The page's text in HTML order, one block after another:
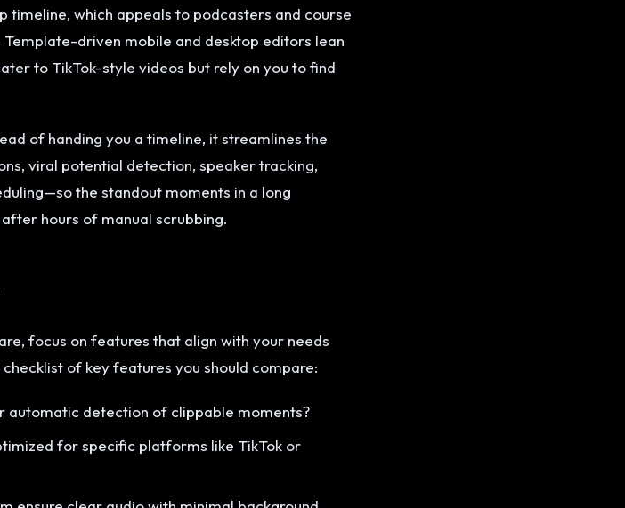
which appeals to podcasters and course
driven mobile and desktop editors lean
to TikTok-style videos but rely on you to find
of handing you a timeline, it streamlines the
viral potential detection, speaker tracking,
the standout moments in a long
hours of manual scrubbing.
focus on features that align with your needs
of key features you should compare:
automatic detection of clippable moments?
for specific platforms like TikTok or